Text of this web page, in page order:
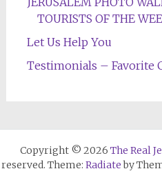
TOURISTS OF THE
Let Us Help You
Testimonials – Favorite
Copyright © 2026 The Real
reserved. Theme: Radiateby